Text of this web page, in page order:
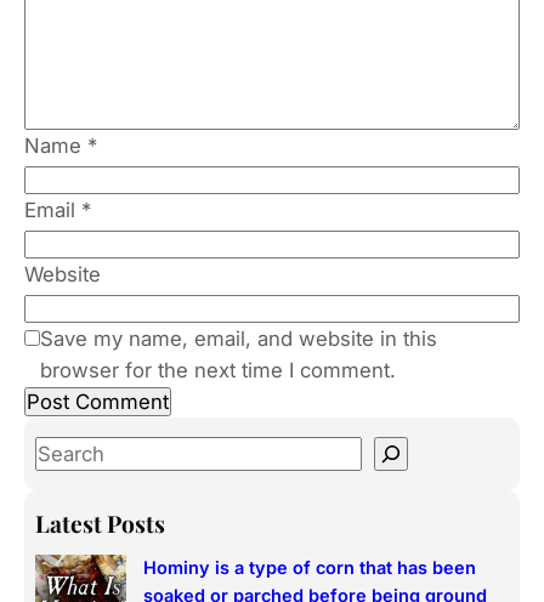
Name *
Email *
Website
Save my name, email, and website in this
browser for the next time I comment.
S
a
c
Latest Posts
Hominy is a type of corn that has been
soaked or parched before being ground